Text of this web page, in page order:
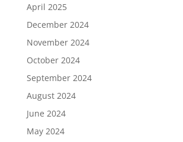
April 2025
December 2024
November 2024
October 2024
September 2024
August 2024
June 2024
May 2024